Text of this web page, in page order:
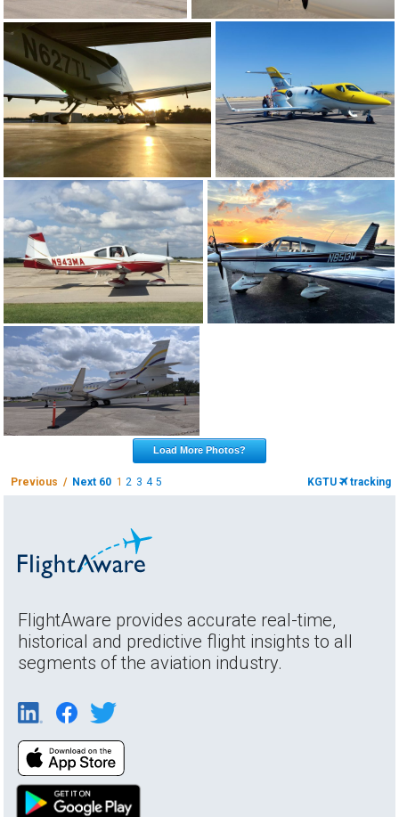
Load More Photos?
Previous / Next 60 12 3 4 5 KGTU tracking
FlightAware provides accurate real-time,
historical and predictive flight insights to all
segments of the aviation industry.